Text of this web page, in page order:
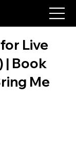
Live
| Book
Me